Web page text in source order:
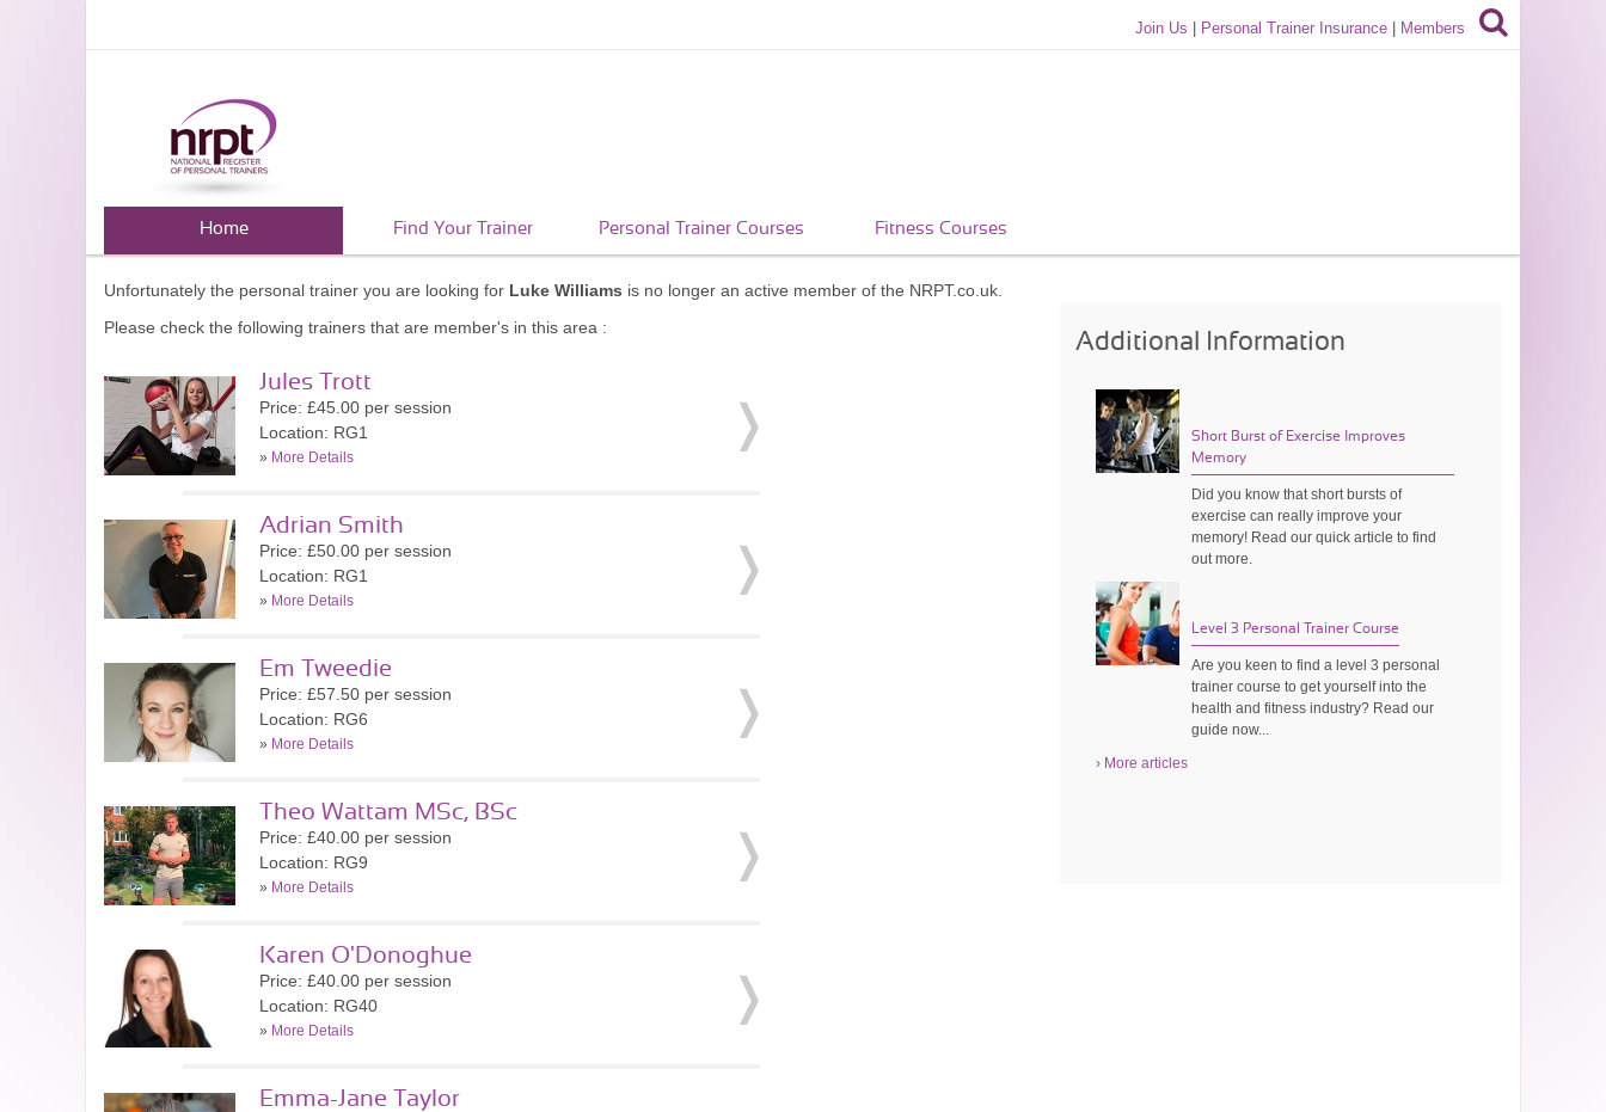
Join Us Personal Trainer Insurance Members
Home Find Your Trainer Personal Trainer Courses Fitness Courses
Unfortunately the personal trainer you are looking for Luke Williams is no longer an active member of the NRPT.co.uk.
Please check the following trainers that are member's in this area :
Jules Trott
Price: £45.00 per session
Location: RG1
» More Details
Adrian Smith
Price: £50.00 per session
Location: RG1
» More Details
Em Tweedie
Price: £57.50 per session
Location: RG6
» More Details
Theo Wattam MSc, BSc
Price: £40.00 per session
Location: RG9
» More Details
Karen O'Donoghue
Price: £40.00 per session
Location: RG40
» More Details
Emma-Jane Taylor
Additional Information
Short Burst of Exercise Improves
Memory
Did you know that short bursts of
exercise can really improve your
memory! Read our quick article to find
out more.
Level 3 Personal Trainer Course
Are you keen to find a level 3 personal
trainer course to get yourself into the
health and fitness industry? Read our
guide now...
› More articles